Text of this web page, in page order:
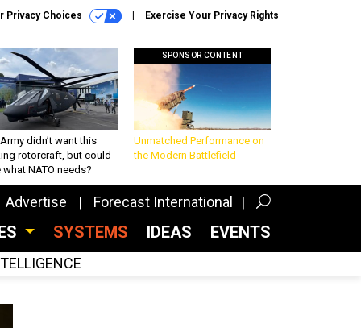
Privacy Choices Exercise Your Privacy Rights
didn’t want this
rotorcraft, but could
what NATO needs?
SPONSOR CONTENT
Unmatched Performance on
the Modern Battlefield
Advertise Forecast International
SYSTEMS IDEAS EVENTS